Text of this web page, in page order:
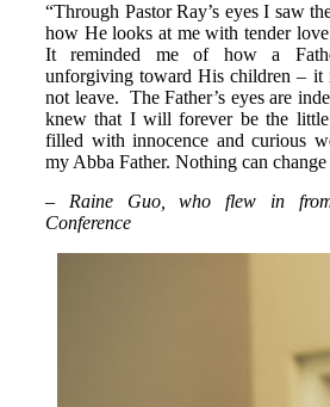
“Through Pastor Ray’s eyes I saw
how He looks at me with tender
It reminded me of how a
unforgiving toward His children – it
not leave. The Father’s eyes are
knew that I will forever be the
filled with innocence and curious
my Abba Father. Nothing can change
– Raine Guo, who flew in
Conference